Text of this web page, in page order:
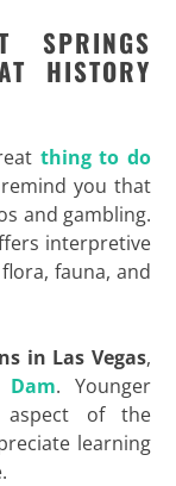
SPRINGS
HISTORY
thing to do
you that
and gambling.
interpretive
fauna, and
in Las Vegas,
Dam. Younger
aspect of the
learning